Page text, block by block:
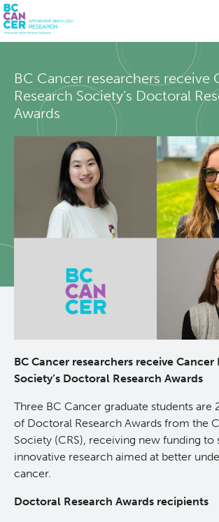
main
content
BC Cancer researchers receive
Research Society’s Doctoral
Awards
BC Cancer researchers receive Cancer
Society’s Doctoral Research Awards
Three BC Cancer graduate students are
of Doctoral Research Awards from the
Society (CRS), receiving new funding to
innovative research aimed at better
cancer.
Doctoral Research Awards recipients
BC Cancer Research
Office of Research Administration
Population Health Sciences
Terry Fox Laboratory
Integrative Oncology
People
Programs
Students & Trainees